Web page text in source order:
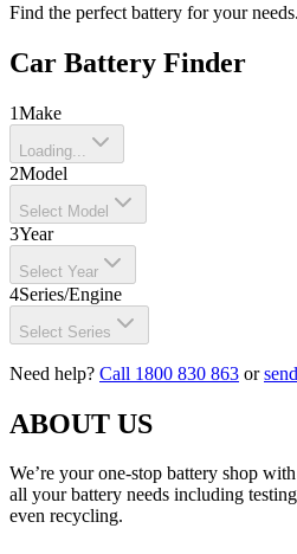
Find the perfect battery for your needs.
Car Battery Finder
1Make
Loading...
2Model
Select Model
3Year
Select Year
4Series/Engine
Select Series
Need help? Call 1800 830 863 or
ABOUT US
We’re your one-stop battery shop
all your battery needs including
even recycling.